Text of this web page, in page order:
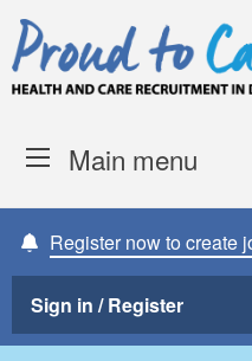
Skip to content
Main menu
Register now to create
Sign in / Register